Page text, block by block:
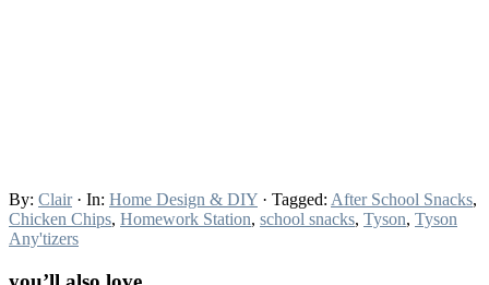
By: Clair · In: Home Design & DIY · Tagged: After School Snacks,
Chicken Chips, Homework Station, school snacks, Tyson, Tyson
Any'tizers